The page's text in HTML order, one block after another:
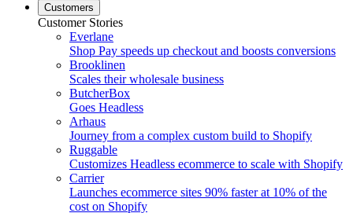
Customers
Customer Stories
Everlane
Shop Pay speeds up checkout and boosts conversions
Brooklinen
Scales their wholesale business
ButcherBox
Goes Headless
Arhaus
Journey from a complex custom build to Shopify
Ruggable
Customizes Headless ecommerce to scale with Shopify
Carrier
Launches ecommerce sites 90% faster at 10% of the
cost on Shopify